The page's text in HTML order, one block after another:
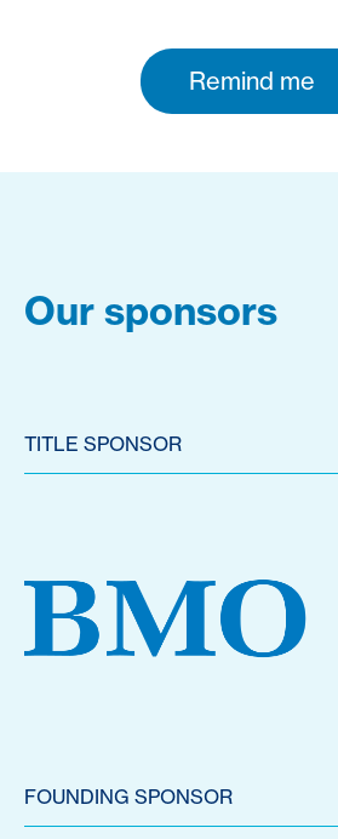
Remind me
Our sponsors
TITLE SPONSOR
FOUNDING SPONSOR